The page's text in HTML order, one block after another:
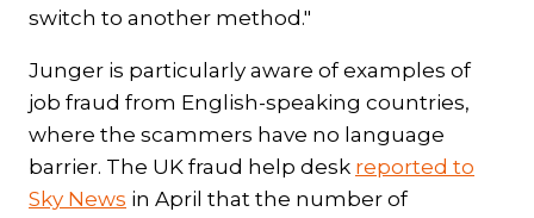
switch to another method."
Junger is particularly aware of examples of
job fraud from English-speaking countries,
where the scammers have no language
barrier. The UK fraud help desk reported to
Sky News in April that the number of